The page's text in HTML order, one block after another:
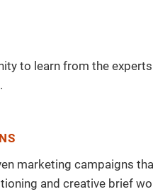
to learn from the
marketing campaigns
and creative brief